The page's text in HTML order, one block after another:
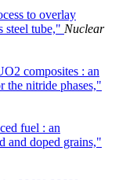
to overlay
steel tube," Nuclear
composites : an
the nitride phases,"
fuel : an
and doped grains,"